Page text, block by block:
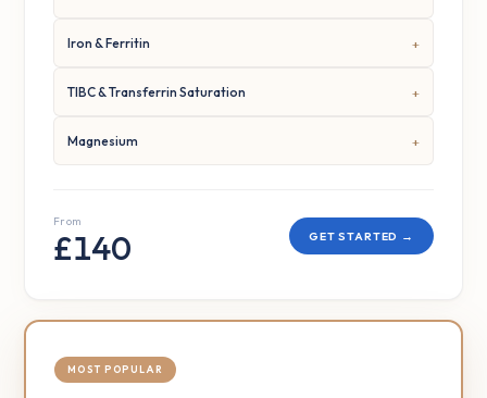
Iron & Ferritin
TIBC & Transferrin Saturation
Magnesium
From
£140 GET STARTED →
MOST POPULAR